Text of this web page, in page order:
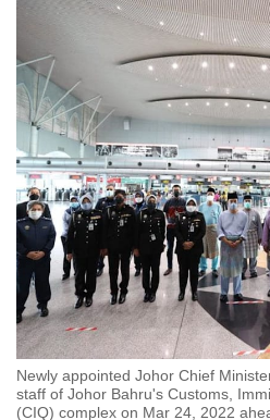
Newly appointed Johor Chief
staff of Johor Bahru's Customs,
(CIQ) complex on Mar 24, 2022